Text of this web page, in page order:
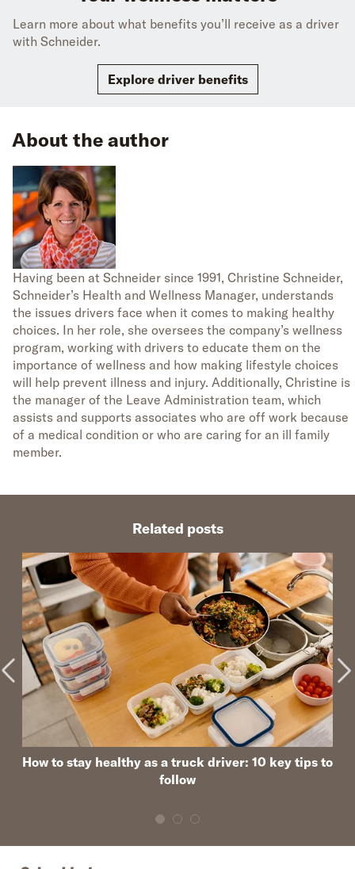
Learn more about what benefits you’ll receive as a driver
with Schneider.
Explore driver benefits
About the author
Having been at Schneider since 1991, Christine Schneider,
Schneider’s Health and Wellness Manager, understands
the issues drivers face when it comes to making healthy
choices. In her role, she oversees the company’s wellness
program, working with drivers to educate them on the
importance of wellness and how making lifestyle choices
will help prevent illness and injury. Additionally, Christine is
the manager of the Leave Administration team, which
assists and supports associates who are off work because
of a medical condition or who are caring for an ill family
member.
Related posts
How to stay healthy as a truck driver: 10 key tips to
follow